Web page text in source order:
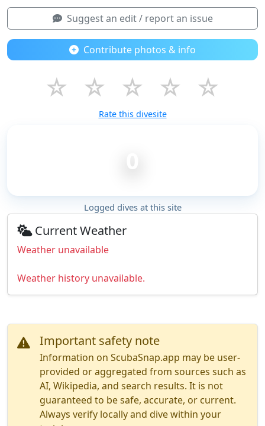
Suggest an edit / report an issue
Contribute photos & info
☆ ☆ ☆ ☆ ☆
Rate this divesite
Logged dives at this site
Current Weather
Weather unavailable
Weather history unavailable.
Important safety note
Information on ScubaSnap.app may be user-
provided or aggregated from sources such as
AI, Wikipedia, and search results. It is not
guaranteed to be safe, accurate, or current.
Always verify locally and dive within your